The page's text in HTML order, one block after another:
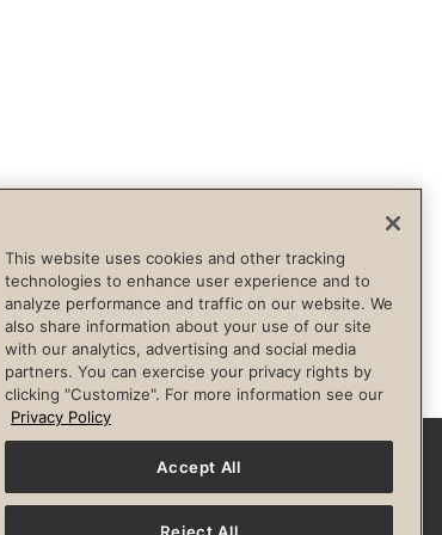
FacebookInstagram
This website uses cookies and other tracking
technologies to enhance user experience and to
analyze performance and traffic on our website. We
also share information about your use of our site
with our analytics, advertising and social media
partners. You can exercise your privacy rights by
clicking "Customize". For more information see our
Privacy Policy
Accept All